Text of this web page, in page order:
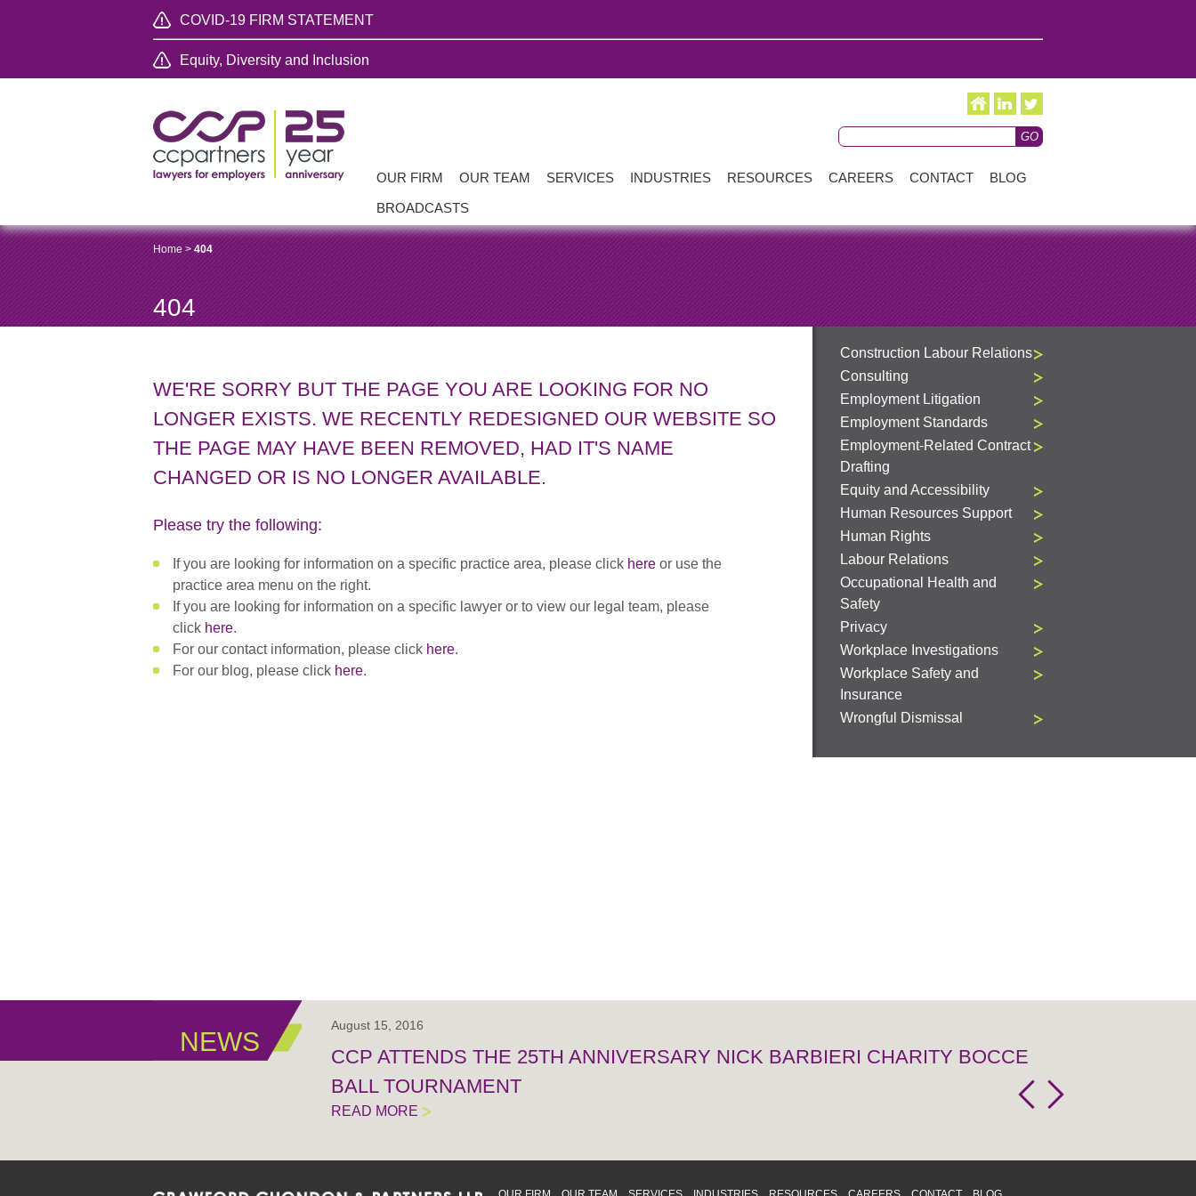
COVID-19 FIRM STATEMENT
Equity, Diversity and Inclusion
OUR FIRM OUR TEAM SERVICES INDUSTRIES RESOURCES CAREERS CONTACT
BLOG
BROADCASTS
Home > 404
404
WE'RE SORRY BUT THE PAGE YOU ARE LOOKING FOR NO
LONGER EXISTS. WE RECENTLY REDESIGNED OUR WEBSITE SO
THE PAGE MAY HAVE BEEN REMOVED, HAD IT'S NAME
CHANGED OR IS NO LONGER AVAILABLE.
Please try the following:
If you are looking for information on a specific practice area, please click here or use the
practice area menu on the right.
If you are looking for information on a specific lawyer or to view our legal team, please
click here.
For our contact information, please click here.
For our blog, please click here.
Construction Labour Relations
Consulting
Employment Litigation
Employment Standards
Employment-Related Contract
Drafting
Equity and Accessibility
Human Resources Support
Human Rights
Labour Relations
Occupational Health and
Safety
Privacy
Workplace Investigations
Workplace Safety and
Insurance
Wrongful Dismissal
NEWS
August 15, 2016
CCP ATTENDS THE 25TH ANNIVERSARY NICK BARBIERI CHARITY BOCCE
BALL TOURNAMENT
READ MORE